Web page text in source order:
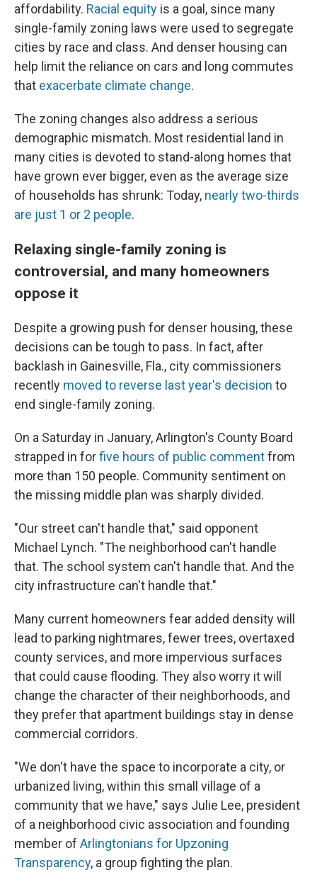
affordability. Racial equity is a goal, since many
single-family zoning laws were used to segregate
cities by race and class. And denser housing can
help limit the reliance on cars and long commutes
that exacerbate climate change.
The zoning changes also address a serious
demographic mismatch. Most residential land in
many cities is devoted to stand-along homes that
have grown ever bigger, even as the average size
of households has shrunk: Today, nearly two-thirds
are just 1 or 2 people.
Relaxing single-family zoning is
controversial, and many homeowners
oppose it
Despite a growing push for denser housing, these
decisions can be tough to pass. In fact, after
backlash in Gainesville, Fla., city commissioners
recently moved to reverse last year's decision to
end single-family zoning.
On a Saturday in January, Arlington's County Board
strapped in forfive hours of public commentfrom
more than 150 people. Community sentiment on
the missing middle plan was sharply divided.
"Our street can't handle that," said opponent
Michael Lynch. "The neighborhood can't handle
that. The school system can't handle that. And the
city infrastructure can't handle that."
Many current homeowners fear added density will
lead to parking nightmares, fewer trees, overtaxed
county services, and more impervious surfaces
that could cause flooding. They also worry it will
change the character of their neighborhoods, and
they prefer that apartment buildings stay in dense
commercial corridors.
"We don't have the space to incorporate a city, or
urbanized living, within this small village of a
community that we have," says Julie Lee, president
of a neighborhood civic association and founding
member of Arlingtonians for Upzoning
Transparency, a group fighting the plan.